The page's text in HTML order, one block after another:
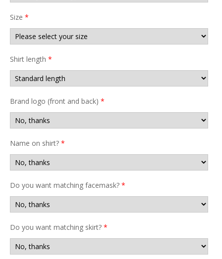
Size *
Shirt length *
Brand logo (front and back) *
Name on shirt? *
Do you want matching facemask? *
Do you want matching skirt? *